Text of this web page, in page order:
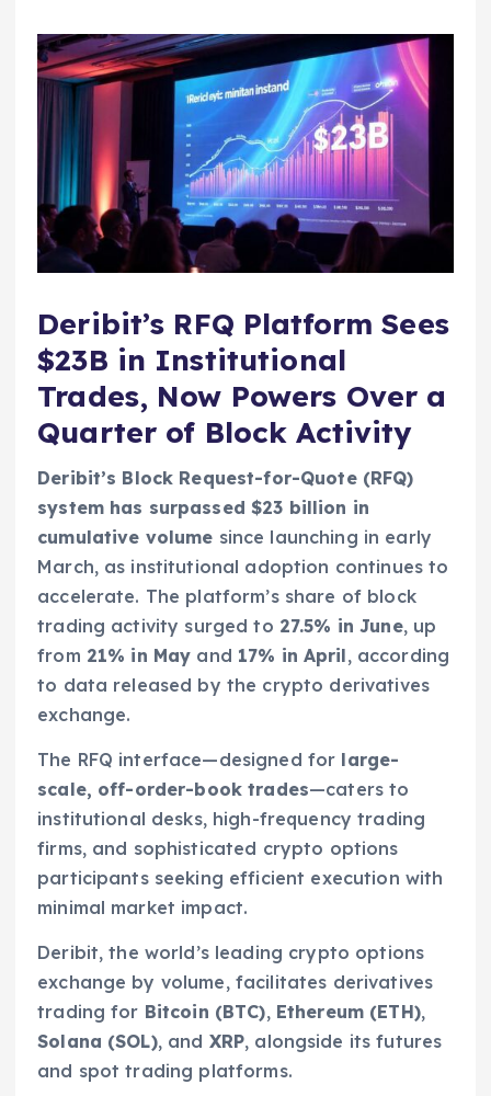
Deribit’s RFQ Platform Sees
$23B in Institutional
Trades, Now Powers Over a
Quarter of Block Activity
Deribit’s Block Request-for-Quote (RFQ)
system has surpassed $23 billion in
cumulative volume since launching in early
March, as institutional adoption continues to
accelerate. The platform’s share of block
trading activity surged to 27.5% in June, up
from 21% in May and 17% in April, according
to data released by the crypto derivatives
exchange.
The RFQ interface—designed for large-
scale, off-order-book trades—caters to
institutional desks, high-frequency trading
firms, and sophisticated crypto options
participants seeking efficient execution with
minimal market impact.
Deribit, the world’s leading crypto options
exchange by volume, facilitates derivatives
trading for Bitcoin (BTC), Ethereum (ETH),
Solana (SOL), and XRP, alongside its futures
and spot trading platforms.